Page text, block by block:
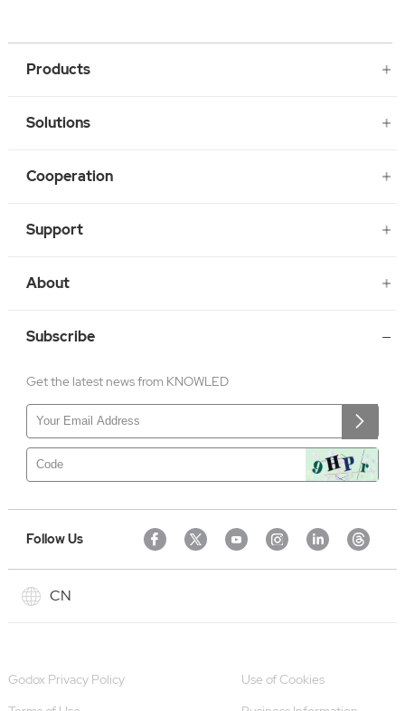
Products
Solutions
Cooperation
Support
About
Subscribe
Get the latest news from KNOWLED
Follow Us
CN
Godox Privacy Policy
Use of Cookies